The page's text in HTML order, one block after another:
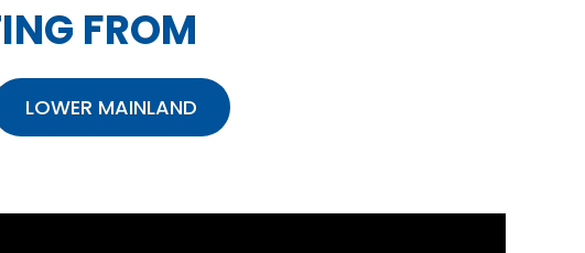
FROM
LOWER MAINLAND